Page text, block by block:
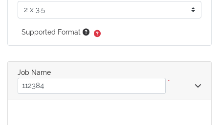
Supported Format
Job Name
*